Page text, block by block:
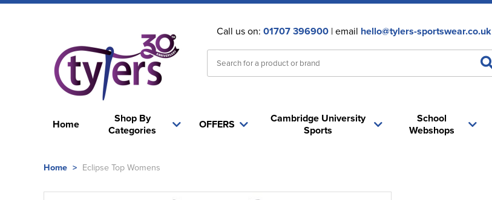
Call us on: 01707 396900| email hello@tylers-sportswear.co.uk
Home
Shop By
Categories
School
Webshops
OFFERS
Cambridge University
Sports
Home > Eclipse Top Womens